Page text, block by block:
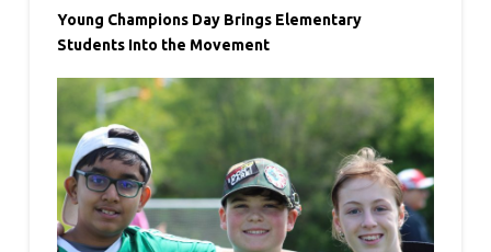
Young Champions Day Brings Elementary
Students Into the Movement